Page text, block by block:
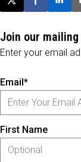
Post this page
Share on
Join our
Enter your email
Email*
First Name